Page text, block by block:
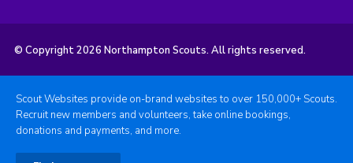
© Copyright 2026 Northampton Scouts. All rights reserved.
Scout Websites provide on-brand websites to over 150,000+ Scouts.
Recruit new members and volunteers, take online bookings,
donations and payments, and more.